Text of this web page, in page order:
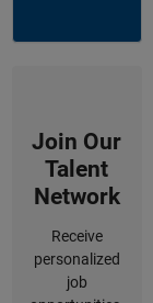
Join Our
Talent
Network
Receive
personalized
job